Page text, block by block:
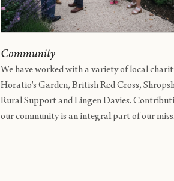
Community
We have worked with a variety of local
Horatio's Garden, British Red Cross,
Rural Support and Lingen Davies.
our community is an integral part of our